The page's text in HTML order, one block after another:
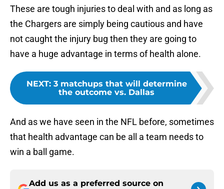
These are tough injuries to deal with and as long as
the Chargers are simply being cautious and have
not caught the injury bug then they are going to
have a huge advantage in terms of health alone.
NEXT: 3 matchups that will determine
the outcome vs. Dallas
And as we have seen in the NFL before, sometimes
that health advantage can be all a team needs to
win a ball game.
Add us as a preferred source on